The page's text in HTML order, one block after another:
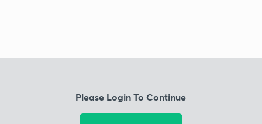
Please Login To Continue